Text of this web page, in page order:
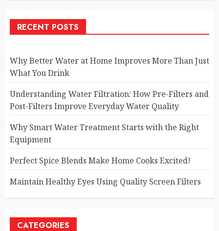
RECENT POSTS
Why Better Water at Home Improves More Than Just
What You Drink
Understanding Water Filtration: How Pre-Filters and
Post-Filters Improve Everyday Water Quality
Why Smart Water Treatment Starts with the Right
Equipment
Perfect Spice Blends Make Home Cooks Excited!
Maintain Healthy Eyes Using Quality Screen Filters
CATEGORIES